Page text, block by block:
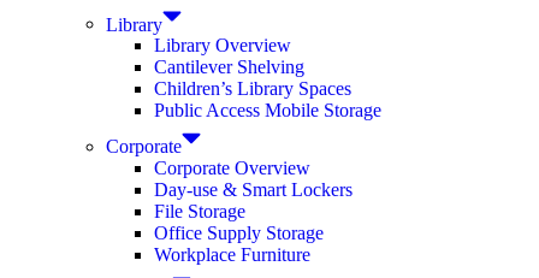
Library
Library Overview
Cantilever Shelving
Children’s Library Spaces
Public Access Mobile Storage
Corporate
Corporate Overview
Day-use & Smart Lockers
File Storage
Office Supply Storage
Workplace Furniture